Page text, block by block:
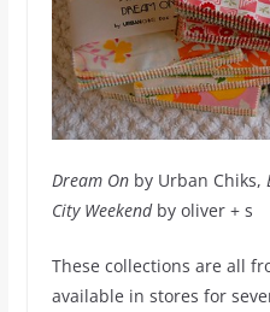
Dream Onby Urban Chiks,
City Weekendby oliver + s
These collections are all
available in stores for